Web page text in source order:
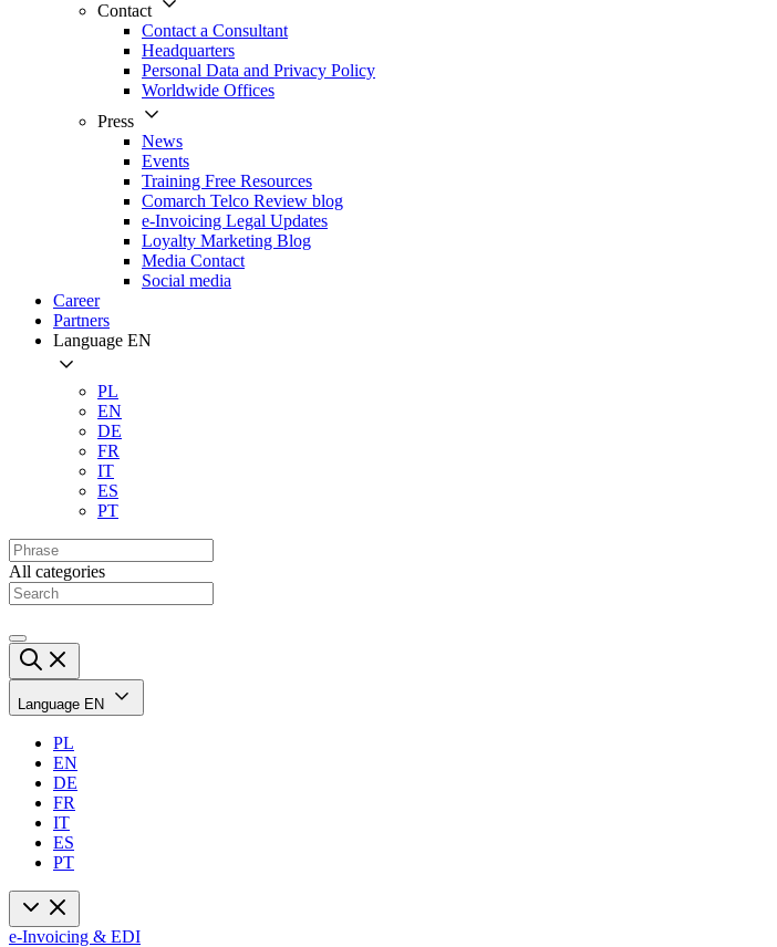
Contact
Contact a Consultant
Headquarters
Personal Data and Privacy Policy
Worldwide Offices
Press
News
Events
Training Free Resources
Comarch Telco Review blog
e-Invoicing Legal Updates
Loyalty Marketing Blog
Media Contact
Social media
Career
Partners
Language EN
PL
EN
DE
FR
IT
ES
PT
All categories
Language EN
PL
EN
DE
FR
IT
ES
PT
e-Invoicing & EDI